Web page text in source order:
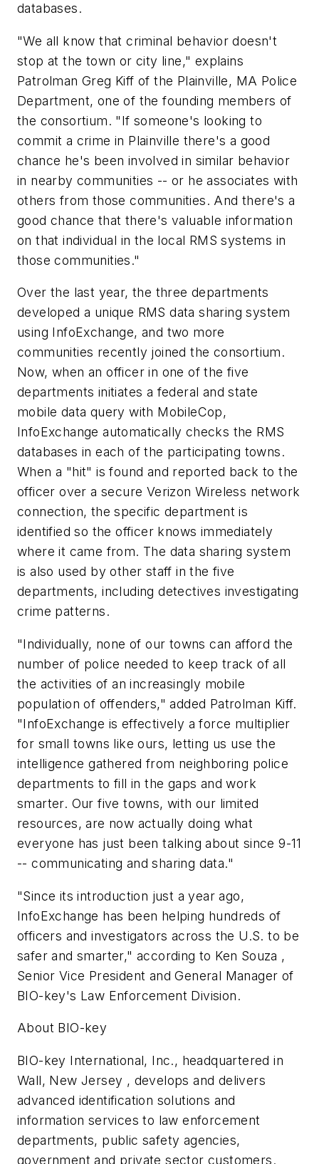
databases.
"We all know that criminal behavior doesn't
stop at the town or city line," explains
Patrolman Greg Kiff of the Plainville, MA Police
Department, one of the founding members of
the consortium. "If someone's looking to
commit a crime in Plainville there's a good
chance he's been involved in similar behavior
in nearby communities -- or he associates with
others from those communities. And there's a
good chance that there's valuable information
on that individual in the local RMS systems in
those communities."
Over the last year, the three departments
developed a unique RMS data sharing system
using InfoExchange, and two more
communities recently joined the consortium.
Now, when an officer in one of the five
departments initiates a federal and state
mobile data query with MobileCop,
InfoExchange automatically checks the RMS
databases in each of the participating towns.
When a "hit" is found and reported back to the
officer over a secure Verizon Wireless network
connection, the specific department is
identified so the officer knows immediately
where it came from. The data sharing system
is also used by other staff in the five
departments, including detectives investigating
crime patterns.
"Individually, none of our towns can afford the
number of police needed to keep track of all
the activities of an increasingly mobile
population of offenders," added Patrolman Kiff.
"InfoExchange is effectively a force multiplier
for small towns like ours, letting us use the
intelligence gathered from neighboring police
departments to fill in the gaps and work
smarter. Our five towns, with our limited
resources, are now actually doing what
everyone has just been talking about since 9-11
-- communicating and sharing data."
"Since its introduction just a year ago,
InfoExchange has been helping hundreds of
officers and investigators across the U.S. to be
safer and smarter," according to Ken Souza ,
Senior Vice President and General Manager of
BIO-key's Law Enforcement Division.
About BIO-key
BIO-key International, Inc., headquartered in
Wall, New Jersey , develops and delivers
advanced identification solutions and
information services to law enforcement
departments, public safety agencies,
government and private sector customers.